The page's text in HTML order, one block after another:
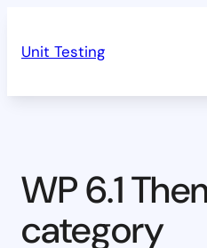
Unit Testing
WP 6.1
category